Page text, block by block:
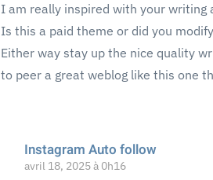
I am really inspired with your
Is this a paid theme or did you
Either way stay up the nice quality
to peer a great weblog like this one
Instagram Auto follow
avril 18, 2025 à 0h16